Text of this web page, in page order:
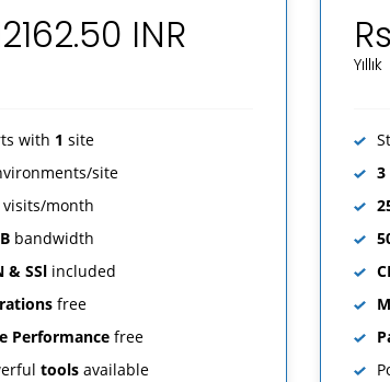
INR
with 1 site
site
visits/month
bandwidth
& SSl included
free
Performance free
tools available
Yıllık
3